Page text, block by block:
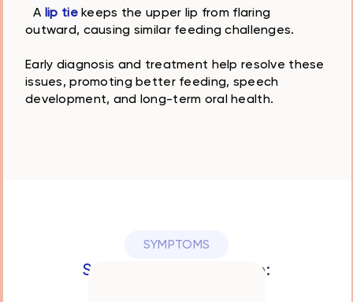
A lip tiekeeps the upper lip from flaring
outward, causing similar feeding challenges.
Early diagnosis and treatment help resolve these
issues, promoting better feeding, speech
development, and long-term oral health.
SYMPTOMS
Symptoms May Include: